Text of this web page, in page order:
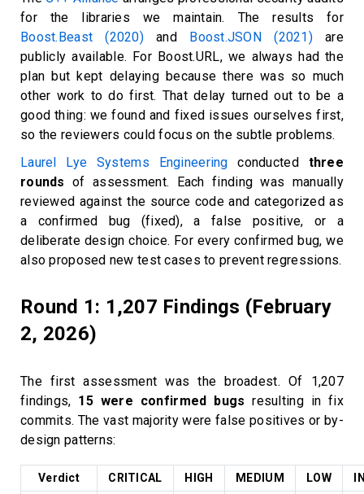
for the libraries we maintain. The results for
Boost.Beast (2020)and Boost.JSON (2021)are
publicly available. For Boost.URL, we always had the
plan but kept delaying because there was so much
other work to do first. That delay turned out to be a
good thing: we found and fixed issues ourselves first,
so the reviewers could focus on the subtle problems.
Laurel Lye Systems Engineering conducted three
rounds of assessment. Each finding was manually
reviewed against the source code and categorized as
a confirmed bug (fixed), a false positive, or a
deliberate design choice. For every confirmed bug, we
also proposed new test cases to prevent regressions.
Round 1: 1,207 Findings (February
2, 2026)
The first assessment was the broadest. Of 1,207
findings, 15 were confirmed bugs resulting in fix
commits. The vast majority were false positives or by-
design patterns:
Verdict CRITICAL HIGH MEDIUM LOW